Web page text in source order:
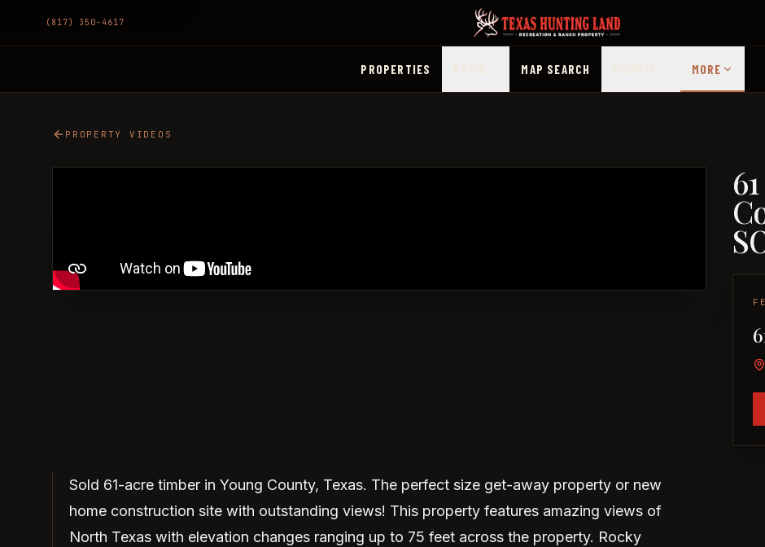
(817) 350-4617
PROPERTIES MAP SEARCH MORE
PROPERTY VIDEOS
Sold 61-acre timber in Young County, Texas. The perfect size get-away property or new
home construction site with outstanding views! This property features amazing views of
North Texas with elevation changes ranging up to 75 feet across the property. Rocky